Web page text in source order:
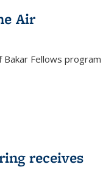
Air
Fellows program
receives